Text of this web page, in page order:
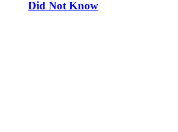
Did Not Know